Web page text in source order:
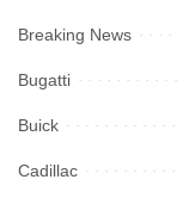
Breaking News
Bugatti
Buick
Cadillac